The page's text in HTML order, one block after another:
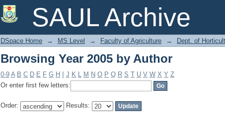
SAUL Archive
Browsing Year 2005 by Author
DSpace Home → MS Level → Faculty of Agriculture → Dept. of
Browsing Year 2005 by Author
0-9 A B C D E F G H J K L M N O P Q R S T U V W X Y Z
Or enter first few letters:
Order: Results: